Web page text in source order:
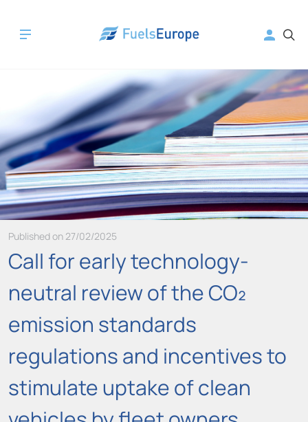
Published on 27/02/2025
Call for early technology-
neutral review of the CO₂
emission standards
regulations and incentives to
stimulate uptake of clean